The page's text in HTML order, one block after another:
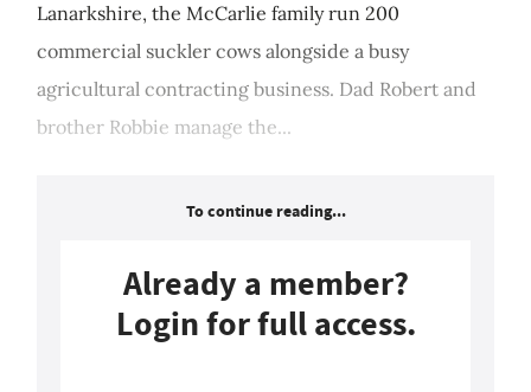
Lanarkshire, the McCarlie family run 200
commercial suckler cows alongside a busy
agricultural contracting business. Dad Robert and
brother Robbie manage the...
To continue reading...
Already a member?
Login for full access.